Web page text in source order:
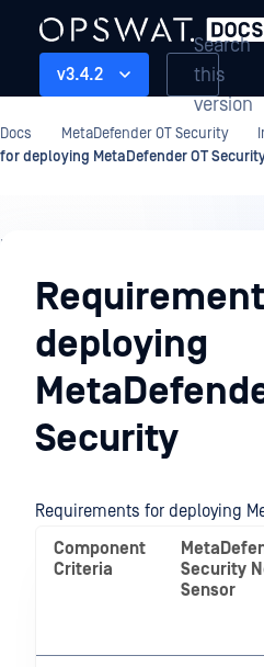
v3.4.2
Search
this
version
Docs MetaDefender OT Security
for deploying MetaDefender OT
Installation
deploying
Security
Requirements for deploying
Component
Criteria
Security
Sensor